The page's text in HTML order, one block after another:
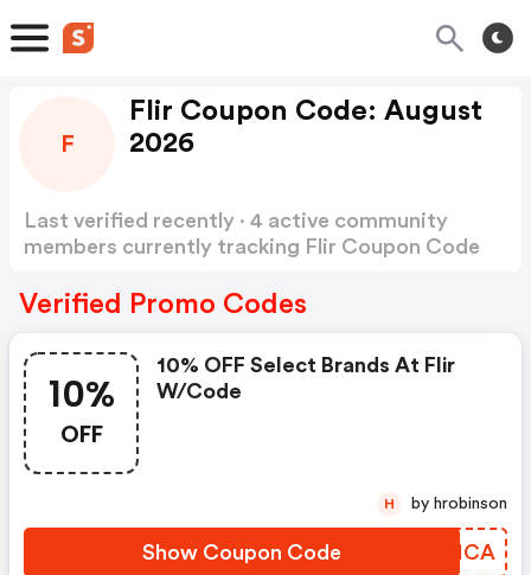
F
Flir Coupon Code: August
2026
Last verified recently · 4 active community
members currently tracking Flir Coupon Code
Verified Promo Codes
10%
OFF
10% OFF Select Brands At Flir
W/code
Show Coupon Code BCHHCA
H by hrobinson